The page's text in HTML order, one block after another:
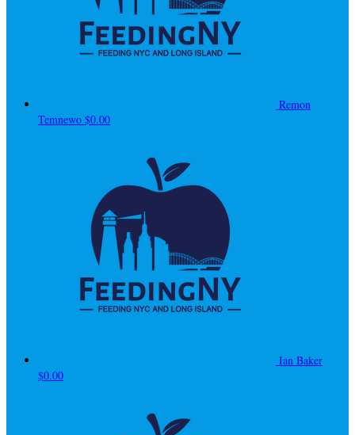
Remon
Temnewo $0.00
Ian Baker
$0.00